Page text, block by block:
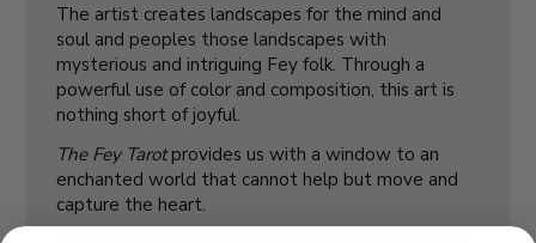
The artist creates landscapes for the mind and
soul and peoples those landscapes with
mysterious and intriguing Fey folk. Through a
powerful use of color and composition, this art is
nothing short of joyful.
The Fey Tarotprovides us with a window to an
enchanted world that cannot help but move and
capture the heart.